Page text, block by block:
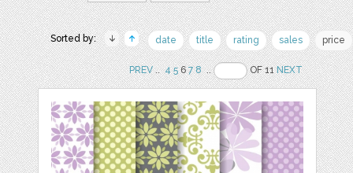
Sorted by: date title rating sales price
PREV.. 4 567 8 .. OF 11NEXT